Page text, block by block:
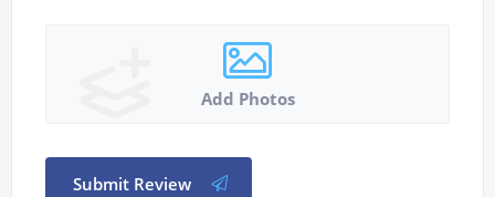
Add Photos
Submit Review